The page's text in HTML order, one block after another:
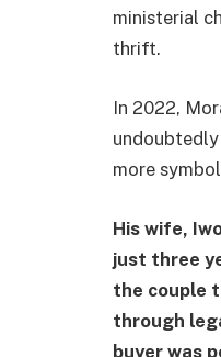
ministerial
thrift.
In 2022,
more
His wife,
just three
the couple
through
buyer was